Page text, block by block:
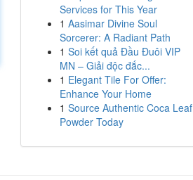
Services for This Year
1 Aasimar Divine Soul
Sorcerer: A Radiant Path
1 Soi kết quả Đầu Đuôi VIP
MN – Giải độc đắc...
1 Elegant Tile For Offer:
Enhance Your Home
1 Source Authentic Coca Leaf
Powder Today